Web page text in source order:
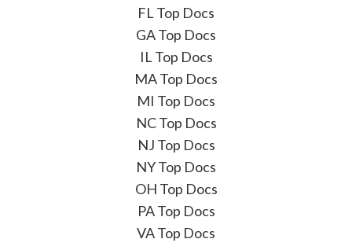
FL Top Docs
GA Top Docs
IL Top Docs
MA Top Docs
MI Top Docs
NC Top Docs
NJ Top Docs
NY Top Docs
OH Top Docs
PA Top Docs
VA Top Docs